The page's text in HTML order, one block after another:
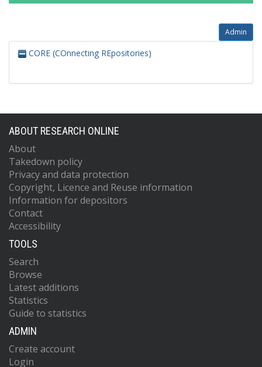
Admin
CORE (COnnecting REpositories)
ABOUT RESEARCH ONLINE
About
Takedown policy
Privacy and data protection
Copyright, Licence and Reuse information
Information for depositors
Contact
Accessibility
TOOLS
Search
Browse
Latest additions
Statistics
Guide to statistics
ADMIN
Create account
Login